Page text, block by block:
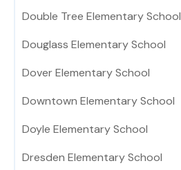
Double Tree Elementary School
Douglass Elementary School
Dover Elementary School
Downtown Elementary School
Doyle Elementary School
Dresden Elementary School